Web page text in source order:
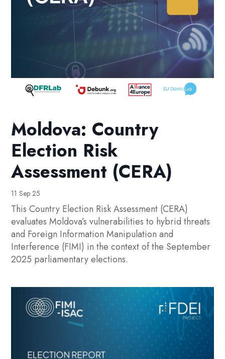
Moldova: Country
Election Risk
Assessment (CERA)
11 Sep 25
This Country Election Risk Assessment (CERA)
evaluates Moldova’s vulnerabilities to hybrid threats
and Foreign Information Manipulation and
Interference (FIMI) in the context of the September
2025 parliamentary elections.